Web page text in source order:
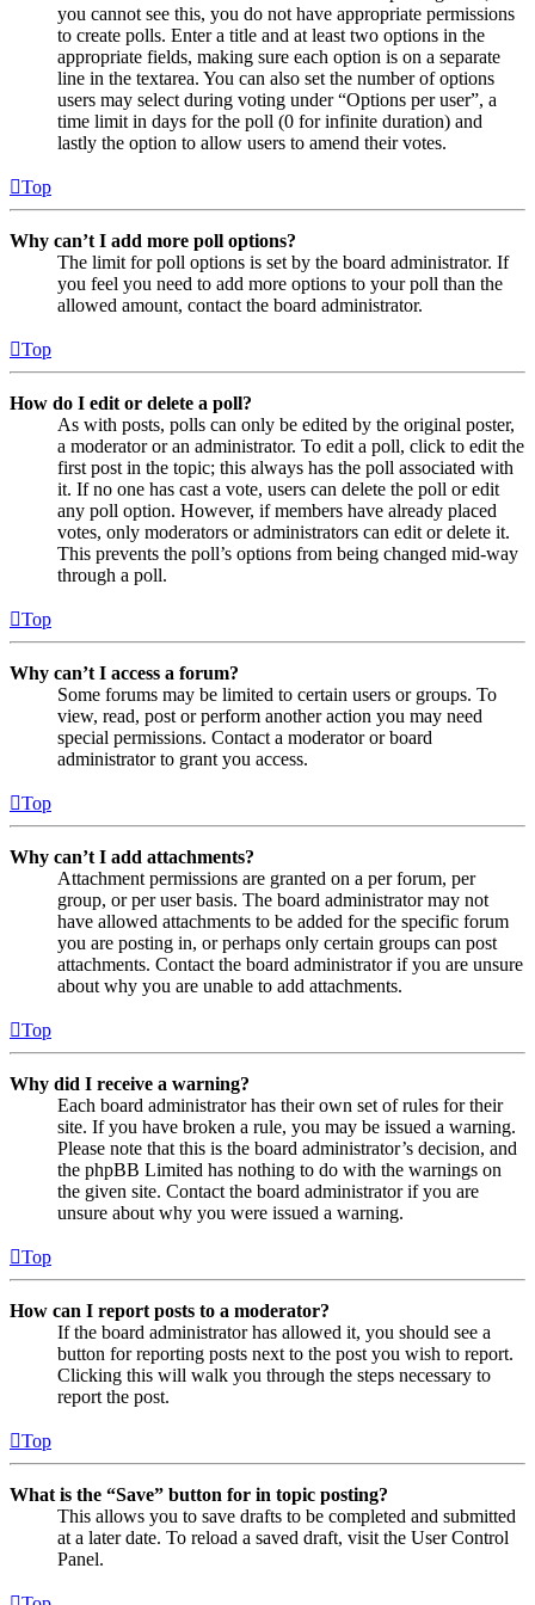
you cannot see this, you do not have appropriate permissions
to create polls. Enter a title and at least two options in the
appropriate fields, making sure each option is on a separate
line in the textarea. You can also set the number of options
users may select during voting under “Options per user”, a
time limit in days for the poll (0 for infinite duration) and
lastly the option to allow users to amend their votes.
Top
Why can’t I add more poll options?
The limit for poll options is set by the board administrator. If
you feel you need to add more options to your poll than the
allowed amount, contact the board administrator.
Top
How do I edit or delete a poll?
As with posts, polls can only be edited by the original poster,
a moderator or an administrator. To edit a poll, click to edit the
first post in the topic; this always has the poll associated with
it. If no one has cast a vote, users can delete the poll or edit
any poll option. However, if members have already placed
votes, only moderators or administrators can edit or delete it.
This prevents the poll’s options from being changed mid-way
through a poll.
Top
Why can’t I access a forum?
Some forums may be limited to certain users or groups. To
view, read, post or perform another action you may need
special permissions. Contact a moderator or board
administrator to grant you access.
Top
Why can’t I add attachments?
Attachment permissions are granted on a per forum, per
group, or per user basis. The board administrator may not
have allowed attachments to be added for the specific forum
you are posting in, or perhaps only certain groups can post
attachments. Contact the board administrator if you are unsure
about why you are unable to add attachments.
Top
Why did I receive a warning?
Each board administrator has their own set of rules for their
site. If you have broken a rule, you may be issued a warning.
Please note that this is the board administrator’s decision, and
the phpBB Limited has nothing to do with the warnings on
the given site. Contact the board administrator if you are
unsure about why you were issued a warning.
Top
How can I report posts to a moderator?
If the board administrator has allowed it, you should see a
button for reporting posts next to the post you wish to report.
Clicking this will walk you through the steps necessary to
report the post.
Top
What is the “Save” button for in topic posting?
This allows you to save drafts to be completed and submitted
at a later date. To reload a saved draft, visit the User Control
Panel.